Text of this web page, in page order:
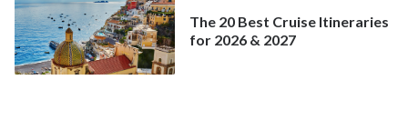
The 20 Best Cruise Itineraries
for 2026 & 2027